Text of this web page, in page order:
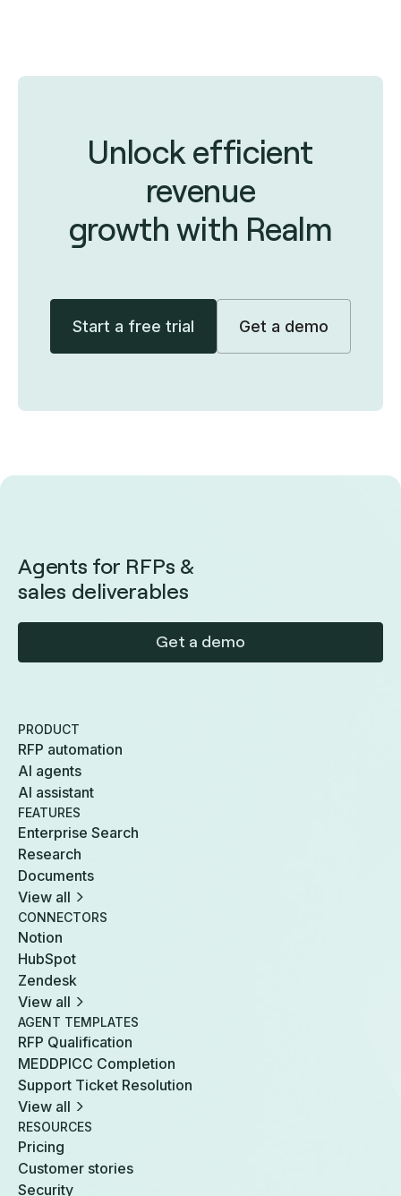
Unlock efficient
revenue
growth with Realm
Start a free trial Get a demo
Agents for RFPs &
sales deliverables
Get a demo
PRODUCT
RFP automation
AI agents
AI assistant
FEATURES
Enterprise Search
Research
Documents
View all
CONNECTORS
Notion
HubSpot
Zendesk
View all
AGENT TEMPLATES
RFP Qualification
MEDDPICC Completion
Support Ticket Resolution
View all
RESOURCES
Pricing
Customer stories
Security